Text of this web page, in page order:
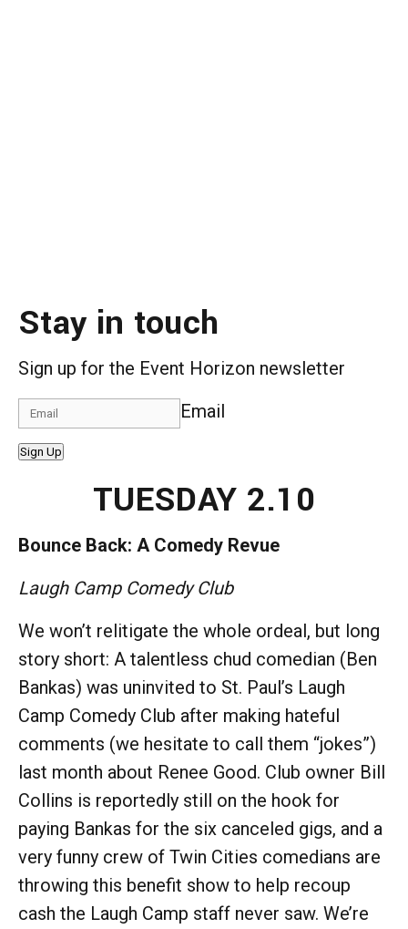
Stay in touch
Sign up for the Event Horizon newsletter
Email
Sign Up
TUESDAY 2.10
Bounce Back: A Comedy Revue
Laugh Camp Comedy Club
We won’t relitigate the whole ordeal, but long
story short: A talentless chud comedian (Ben
Bankas) was uninvited to St. Paul’s Laugh
Camp Comedy Club after making hateful
comments (we hesitate to call them “jokes”)
last month about Renee Good. Club owner Bill
Collins is reportedly still on the hook for
paying Bankas for the six canceled gigs, and a
very funny crew of Twin Cities comedians are
throwing this benefit show to help recoup
cash the Laugh Camp staff never saw. We’re